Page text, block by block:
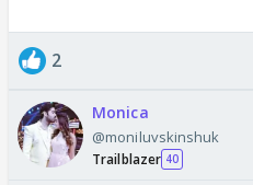
2
Monica
@moniluvskinshuk
Trailblazer 40